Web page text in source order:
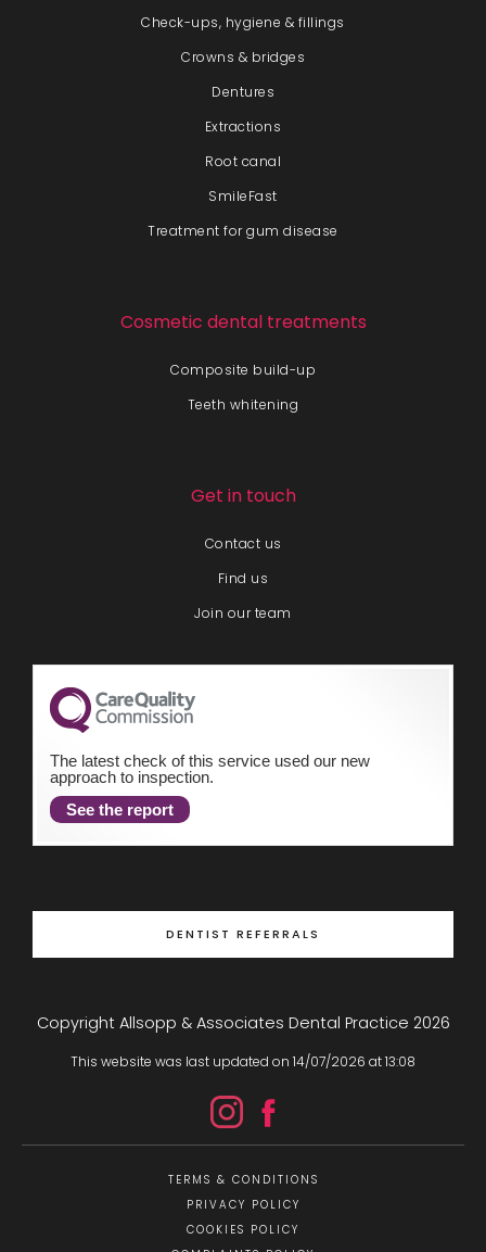
Check-ups, hygiene & fillings
Crowns & bridges
Dentures
Extractions
Root canal
SmileFast
Treatment for gum disease
Cosmetic dental treatments
Composite build-up
Teeth whitening
Get in touch
Contact us
Find us
Join our team
The latest check of this service used our new
approach to inspection.
See the report
DENTIST REFERRALS
Copyright Allsopp & Associates Dental Practice 2026
This website was last updated on 14/07/2026 at13:08
TERMS & CONDITIONS
PRIVACY POLICY
COOKIES POLICY